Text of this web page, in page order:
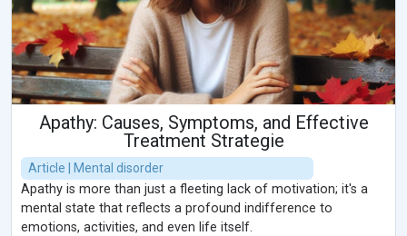
Apathy: Causes, Symptoms, and Effective
Treatment Strategie
Article | Mental disorder
Apathy is more than just a fleeting lack of motivation; it's a
mental state that reflects a profound indifference to
emotions, activities, and even life itself.